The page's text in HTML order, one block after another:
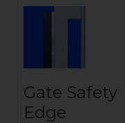
Gate Safety
Edge